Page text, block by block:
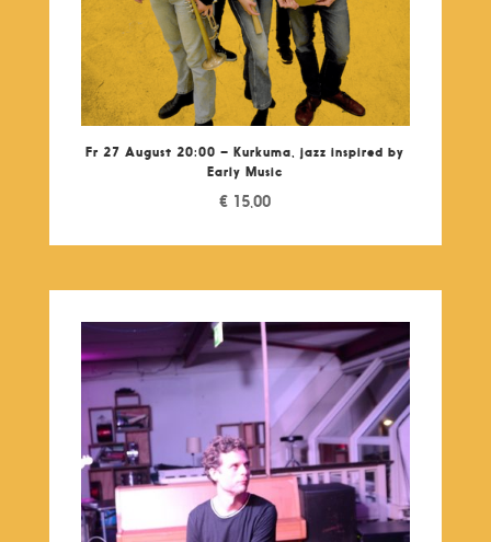
Fr 27 August 20:00 – Kurkuma, jazz inspired by
Early Music
€ 15,00